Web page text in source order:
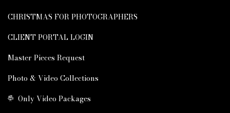
CHRISTMAS FOR PHOTOGRAPHERS
CLIENT PORTAL LOGIN
Master Pieces Request
Photo & Video Collections
Only Video Packages